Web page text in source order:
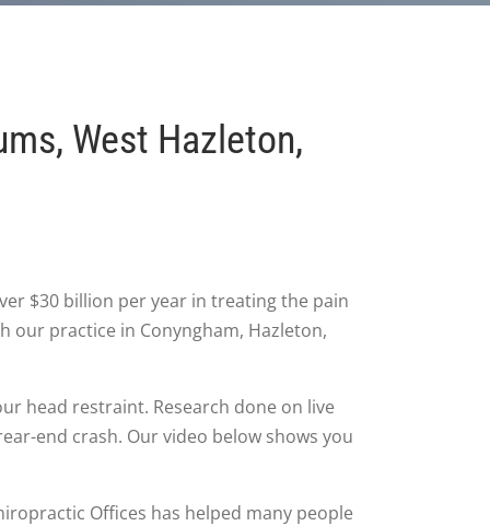
West Hazleton,
$30 billion per year in treating the pain
our practice in Conyngham, Hazleton,
head restraint. Research done on live
end crash. Our video below shows you
Offices has helped many people